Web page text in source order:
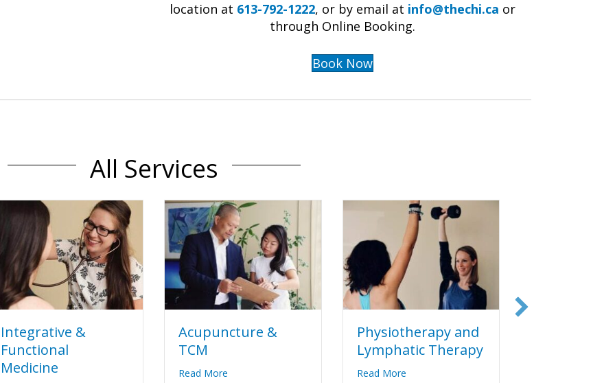
location at 613-792-1222, or by email at info@thechi.ca or
through Online Booking.
Book Now
All Services
Integrative &
Functional
Medicine
Acupuncture &
TCM
Read More
Physiotherapy and
Lymphatic Therapy
Read Moreabout Physiotherapy and Lymphatic Therapy